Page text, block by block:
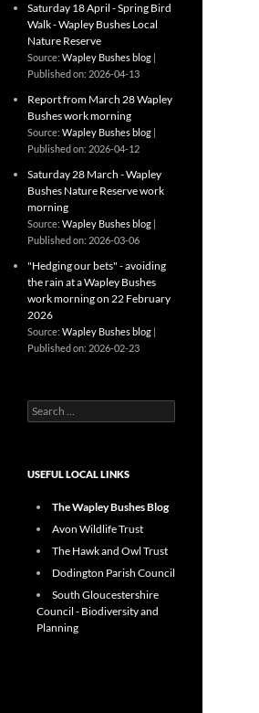
Saturday 18 April - Spring Bird
Walk - Wapley Bushes Local
Nature Reserve
Source: Wapley Bushes blog
Published on: 2026-04-13
Report from March 28 Wapley
Bushes work morning
Source: Wapley Bushes blog
Published on: 2026-04-12
Saturday 28 March - Wapley
Bushes Nature Reserve work
morning
Source: Wapley Bushes blog
Published on: 2026-03-06
"Hedging our bets" - avoiding
the rain at a Wapley Bushes
work morning on 22 February
2026
Source: Wapley Bushes blog
Published on: 2026-02-23
Search
for:
USEFUL LOCAL LINKS
The Wapley Bushes Blog
Avon Wildlife Trust
The Hawk and Owl Trust
Dodington Parish Council
South Gloucestershire
Council - Biodiversity and
Planning